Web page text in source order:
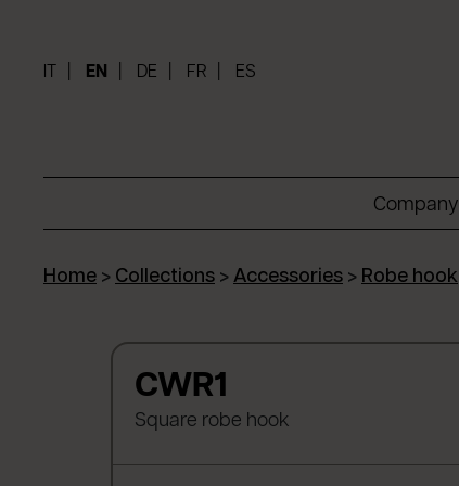
EN DE FR ES
Company
Home > Collections > Accessories > Robe hook
CWR1
Square robe hook